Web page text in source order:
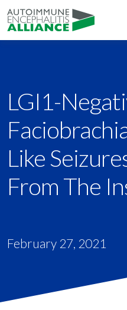
LGI1-
Like
From The
February 27, 2021